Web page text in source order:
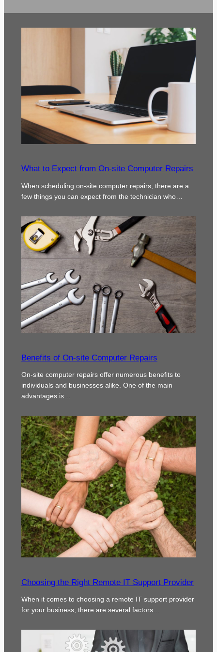
What to Expect from On-site Computer Repairs
When scheduling on-site computer repairs, there are a
few things you can expect from the technician who…
Benefits of On-site Computer Repairs
On-site computer repairs offer numerous benefits to
individuals and businesses alike. One of the main
advantages is…
Choosing the Right Remote IT Support Provider
When it comes to choosing a remote IT support provider
for your business, there are several factors…